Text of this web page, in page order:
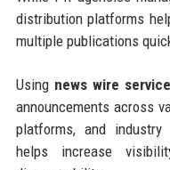
distribution platforms
multiple publications
Using news wire
announcements across
platforms, and
helps increase